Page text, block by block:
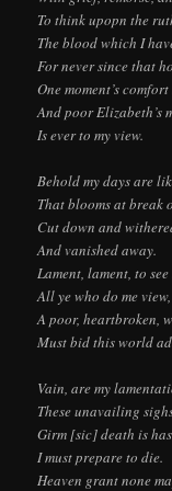
To think upopn the
The blood which I
For never since that
One moment’s comfort
And poor Elizabeth’s
Is ever to my view.
Behold my days are
That blooms at break
Cut down and
And vanished away.
Lament, lament, to
All ye who do me view,
A poor, heartbroken,
Must bid this world
Vain, are my
These unavailing
Girm [sic] death is
I must prepare to die.
Heaven grant none